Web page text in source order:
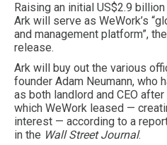
Raising an initial US$2.9
Ark will serve as WeWork’s
and management platform”,
release.
Ark will buy out the various
founder Adam Neumann, who
as both landlord and CEO
which WeWork leased —
interest — according to a
in the Wall Street Journal.